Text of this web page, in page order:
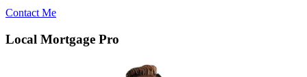
Contact Me
Local Mortgage Pro